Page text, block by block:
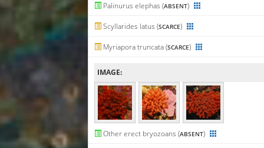
Palinurus elephas (ABSENT)
Scyllarides latus (SCARCE)
Myriapora truncata (SCARCE)
IMAGE:
Other erect bryozoans (ABSENT)